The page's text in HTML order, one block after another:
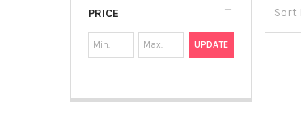
PRICE
UPDATE
Sort